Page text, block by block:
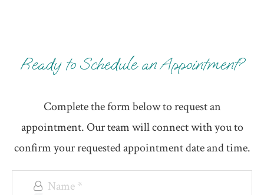
Ready to Schedule an Appointment?
Complete the form below to request an
appointment. Our team will connect with you to
confirm your requested appointment date and time.